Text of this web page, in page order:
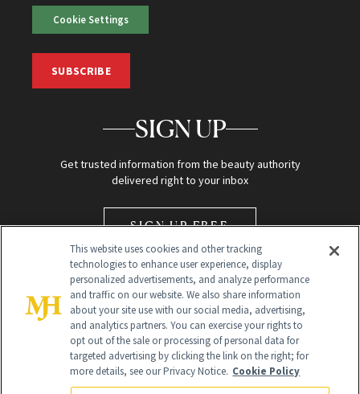
Cookie Settings
SUBSCRIBE
SIGN UP
Get trusted information from the beauty authority
delivered right to your inbox
SIGN UP FREE
Global Headquarters
This website uses cookies and other tracking
technologies to enhance user experience, display
personalized advertisements, and analyze performance
and traffic on our website. We also share information
about your site use with our social media, advertising,
and analytics partners. You can exercise your rights to
opt out of the sale or processing of personal data for
targeted advertising by clicking the link on the right; for
more details, see our Privacy Notice. Cookie Policy